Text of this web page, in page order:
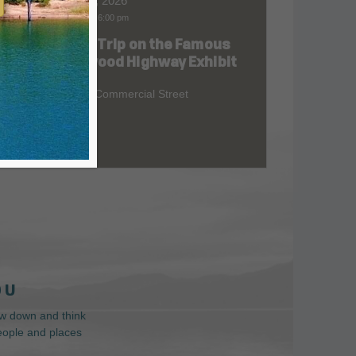
9:00 am 6:00 pm
Road Trip on the Famous
Redwood Highway Exhibit
400 E. Commercial Street
U
down and think
and places